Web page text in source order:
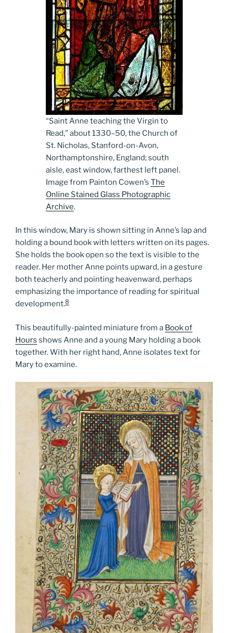
“Saint Anne teaching the Virgin to
Read,” about 1330­–50, the Church of
St. Nicholas, Stanford-on-Avon,
Northamptonshire, England; south
aisle, east window, farthest left panel.
Image from Painton Cowen’s The
Online Stained Glass Photographic
Archive.
In this window, Mary is shown sitting in Anne’s lap and
holding a bound book with letters written on its pages.
She holds the book open so the text is visible to the
reader. Her mother Anne points upward, in a gesture
both teacherly and pointing heavenward, perhaps
emphasizing the importance of reading for spiritual
development.8
This beautifully-painted miniature from a Book of
Hours shows Anne and a young Mary holding a book
together. With her right hand, Anne isolates text for
Mary to examine.